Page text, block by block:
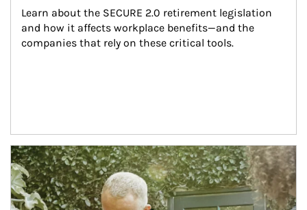
Learn about the SECURE 2.0 retirement legislation
and how it affects workplace benefits—and the
companies that rely on these critical tools.
Article Image